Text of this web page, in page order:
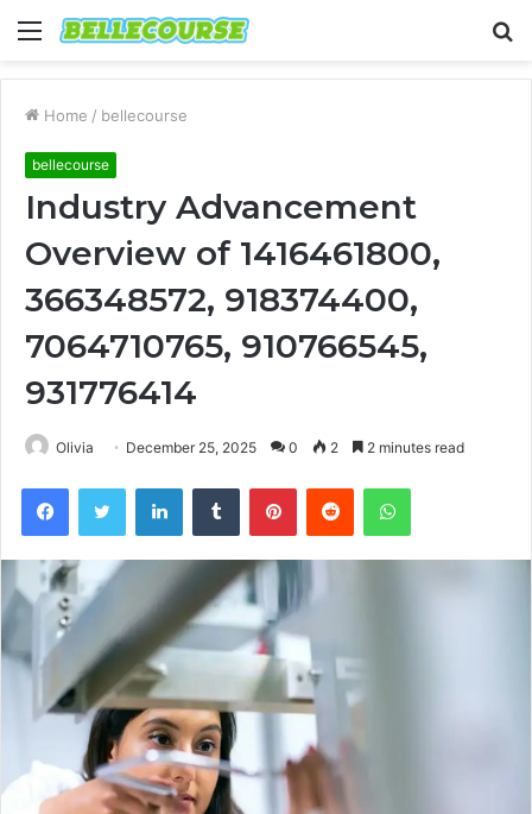
Menu
Home / bellecourse
bellecourse
Industry Advancement
Overview of 1416461800,
366348572, 918374400,
7064710765, 910766545,
931776414
Olivia December 25, 2025 0 2 2 minutes read
FacebookTwitter LinkedInTumblr PinterestReddit WhatsApp